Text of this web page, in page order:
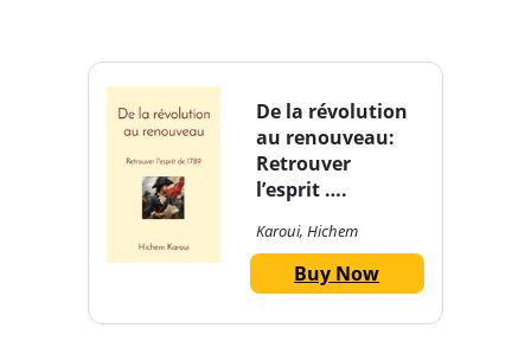
De la révolution
au renouveau:
Retrouver
l’esprit ….
Karoui, Hichem
Buy Now